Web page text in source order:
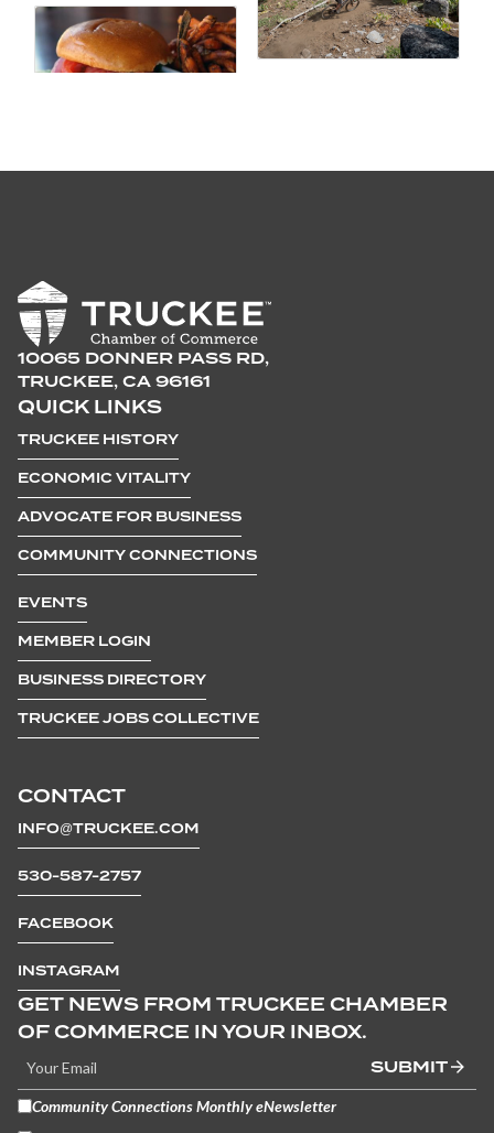
10065 DONNER PASS RD,
TRUCKEE, CA 96161
CONTACT
INFO@TRUCKEE.COM
530-587-2757
FACEBOOK
INSTAGRAM
QUICK LINKS
TRUCKEE HISTORY
ECONOMIC VITALITY
ADVOCATE FOR BUSINESS
COMMUNITY CONNECTIONS
EVENTS
MEMBER LOGIN
BUSINESS DIRECTORY
TRUCKEE JOBS COLLECTIVE
GET NEWS FROM TRUCKEE CHAMBER
OF COMMERCE IN YOUR INBOX.
SUBMIT
Community Connections Monthly eNewsletter